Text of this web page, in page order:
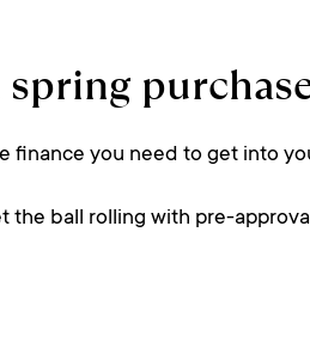
spring
finance you need to get into
the ball rolling with pre-